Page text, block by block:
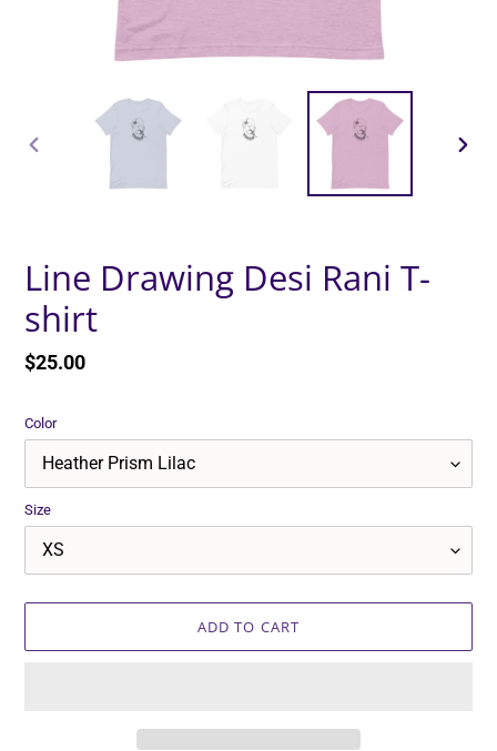
Line Drawing Desi Rani T-
shirt
Regular
$25.00
Color
Size
ADD TO CART